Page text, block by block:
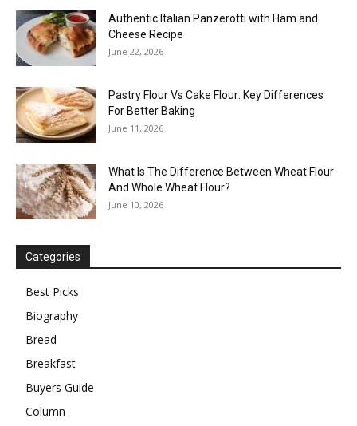
Authentic Italian Panzerotti with Ham and
Cheese Recipe
June 22, 2026
Pastry Flour Vs Cake Flour: Key Differences
For Better Baking
June 11, 2026
What Is The Difference Between Wheat Flour
And Whole Wheat Flour?
June 10, 2026
Categories
Best Picks
Biography
Bread
Breakfast
Buyers Guide
Column